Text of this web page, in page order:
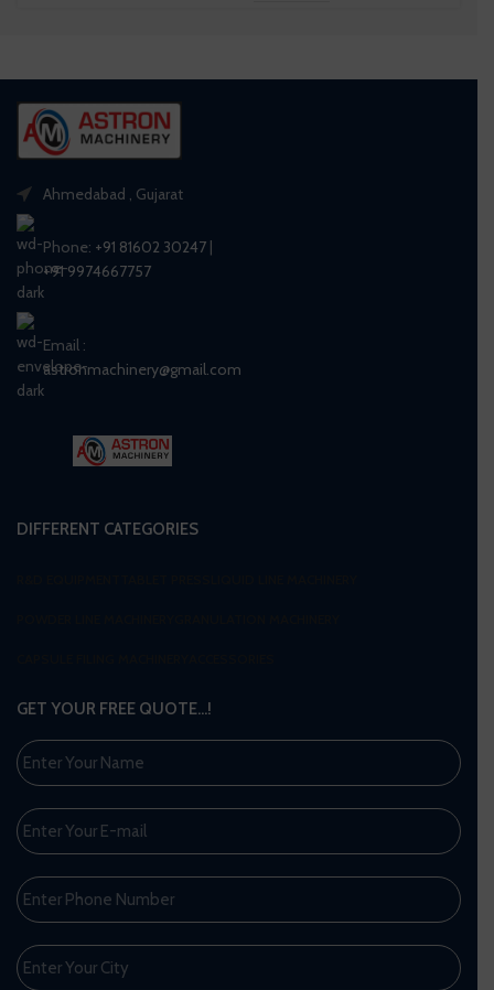
Ahmedabad , Gujarat
Phone: +91 81602 30247 |
+91 9974667757
Email :
astronmachinery@gmail.com
DIFFERENT CATEGORIES
GET YOUR FREE QUOTE…!